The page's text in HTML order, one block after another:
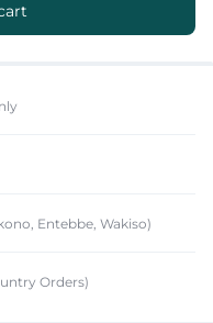
Entebbe, Wakiso)
Orders)